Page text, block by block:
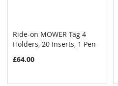
Add to Cart COMPARE
Ride-on MOWER Tag 4
Holders, 20 Inserts, 1 Pen
£64.00